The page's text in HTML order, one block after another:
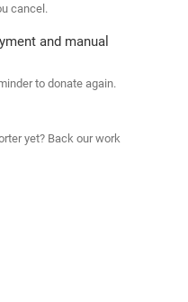
cancel.
and manual
to donate again.
yet? Back our work